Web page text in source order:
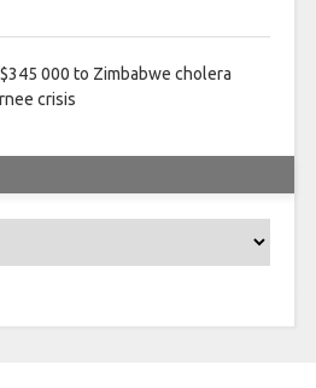
000 to Zimbabwe cholera
crisis